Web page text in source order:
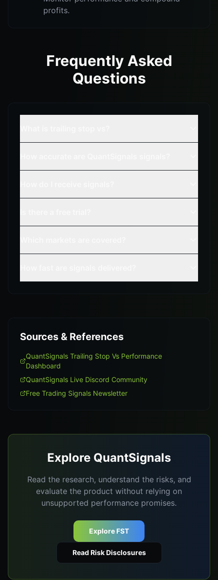
profits.
Frequently Asked
Questions
Sources & References
QuantSignals Trailing Stop Vs Performance
Dashboard
QuantSignals Live Discord Community
Free Trading Signals Newsletter
Explore QuantSignals
Read the research, understand the risks, and
evaluate the product without relying on
unsupported performance promises.
Explore FST
Read Risk Disclosures